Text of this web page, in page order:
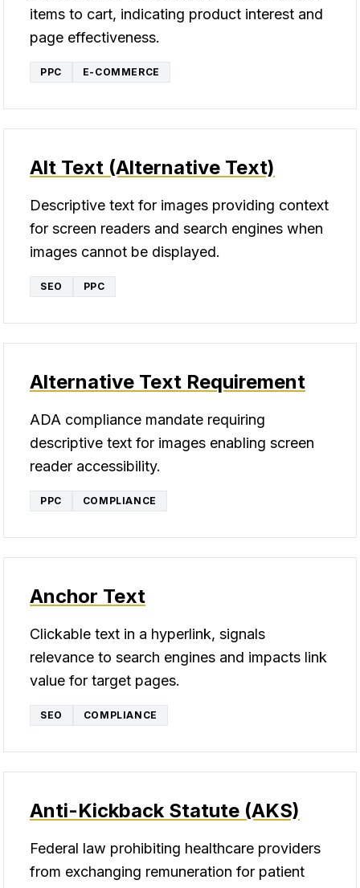
items to cart, indicating product interest and
page effectiveness.
PPC E-COMMERCE
Alt Text (Alternative Text)
Descriptive text for images providing context
for screen readers and search engines when
images cannot be displayed.
SEO PPC
Alternative Text Requirement
ADA compliance mandate requiring
descriptive text for images enabling screen
reader accessibility.
PPC COMPLIANCE
Anchor Text
Clickable text in a hyperlink, signals
relevance to search engines and impacts link
value for target pages.
SEO COMPLIANCE
Anti-Kickback Statute (AKS)
Federal law prohibiting healthcare providers
from exchanging remuneration for patient